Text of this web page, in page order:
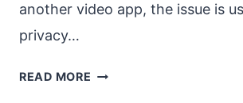
another video app, the issue is
privacy…
READ MORE WEBCAM